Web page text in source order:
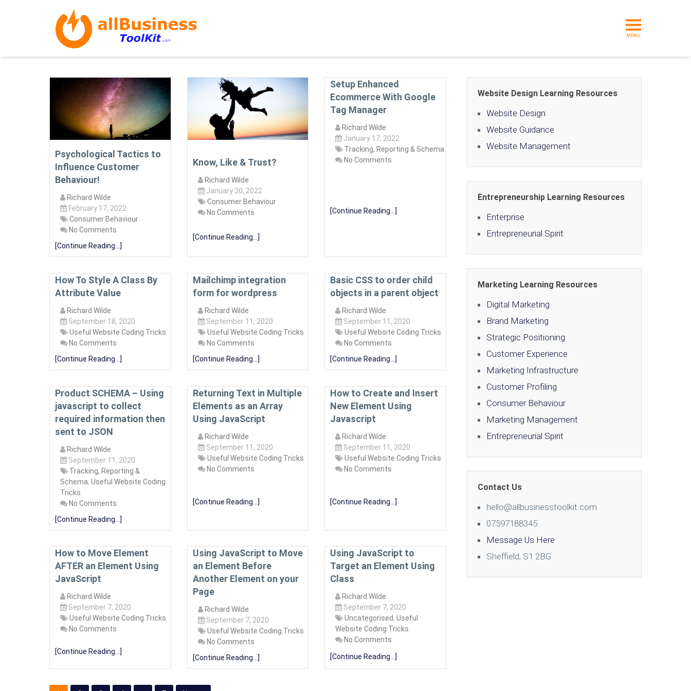
MENU
Psychological Tactics to
Influence Customer
Behaviour!
Richard Wilde
February 17, 2022
Consumer Behaviour
No Comments
[Continue Reading...]
Know, Like & Trust?
Richard Wilde
January 30, 2022
Consumer Behaviour
No Comments
[Continue Reading...]
Setup Enhanced
Ecommerce With Google
Tag Manager
Richard Wilde
January 17, 2022
Tracking, Reporting & Schema
No Comments
[Continue Reading...]
How To Style A Class By
Attribute Value
Richard Wilde
September 18, 2020
Useful Website Coding Tricks
No Comments
[Continue Reading...]
Mailchimp integration
form for wordpress
Richard Wilde
September 11, 2020
Useful Website Coding Tricks
No Comments
[Continue Reading...]
Basic CSS to order child
objects in a parent object
Richard Wilde
September 11, 2020
Useful Website Coding Tricks
No Comments
[Continue Reading...]
Product SCHEMA – Using
javascript to collect
required information then
sent to JSON
Richard Wilde
September 11, 2020
Tracking, Reporting &
Schema, Useful Website Coding
Tricks
No Comments
[Continue Reading...]
Returning Text in Multiple
Elements as an Array
Using JavaScript
Richard Wilde
September 11, 2020
Useful Website Coding Tricks
No Comments
[Continue Reading...]
How to Create and Insert
New Element Using
Javascript
Richard Wilde
September 11, 2020
Useful Website Coding Tricks
No Comments
[Continue Reading...]
How to Move Element
AFTER an Element Using
JavaScript
Richard Wilde
September 7, 2020
Useful Website Coding Tricks
No Comments
[Continue Reading...]
Using JavaScript to Move
an Element Before
Another Element on your
Page
Richard Wilde
September 7, 2020
Useful Website Coding Tricks
No Comments
[Continue Reading...]
Using JavaScript to
Target an Element Using
Class
Richard Wilde
September 7, 2020
Uncategorised,Useful
Website Coding Tricks
No Comments
[Continue Reading...]
Posts
Website Design Learning Resources
Website Design
Website Guidance
Website Management
Entrepreneurship Learning Resources
Enterprise
Entrepreneurial Spirit
Marketing Learning Resources
Digital Marketing
Brand Marketing
Strategic Positioning
Customer Experience
Marketing Infrastructure
Customer Profiling
Consumer Behaviour
Marketing Management
Entrepreneurial Spirit
Contact Us
hello@allbusinesstoolkit.com
07597188345
Message Us Here
Sheffield, S1 2BG